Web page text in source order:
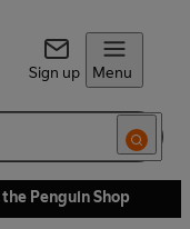
Sign up Menu
Penguin Shop